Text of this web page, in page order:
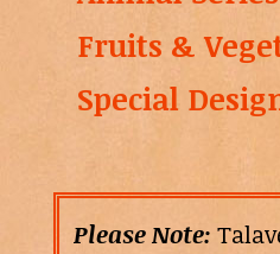
Fruits &
Special
Please Note: